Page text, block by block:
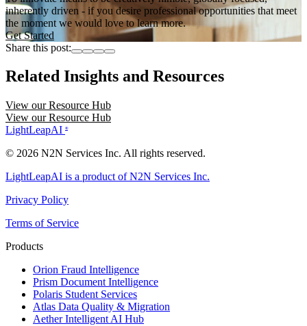
inherently driven - if you desire professional opportunities that meet
the moment we would love to learn more.
Get Started
Share this post:
Related Insights and Resources
View our Resource Hub
View our Resource Hub
LightLeapAI
®
© 2026 N2N Services Inc. All rights reserved.
LightLeapAI is a product of N2N Services Inc.
Privacy Policy
Terms of Service
Products
Orion Fraud Intelligence
Prism Document Intelligence
Polaris Student Services
Atlas Data Quality & Migration
AetherIntelligent AI Hub